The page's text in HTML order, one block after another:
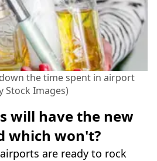
the time spent in airport
Stock Images)
will have the new
which won't?
are ready to rock